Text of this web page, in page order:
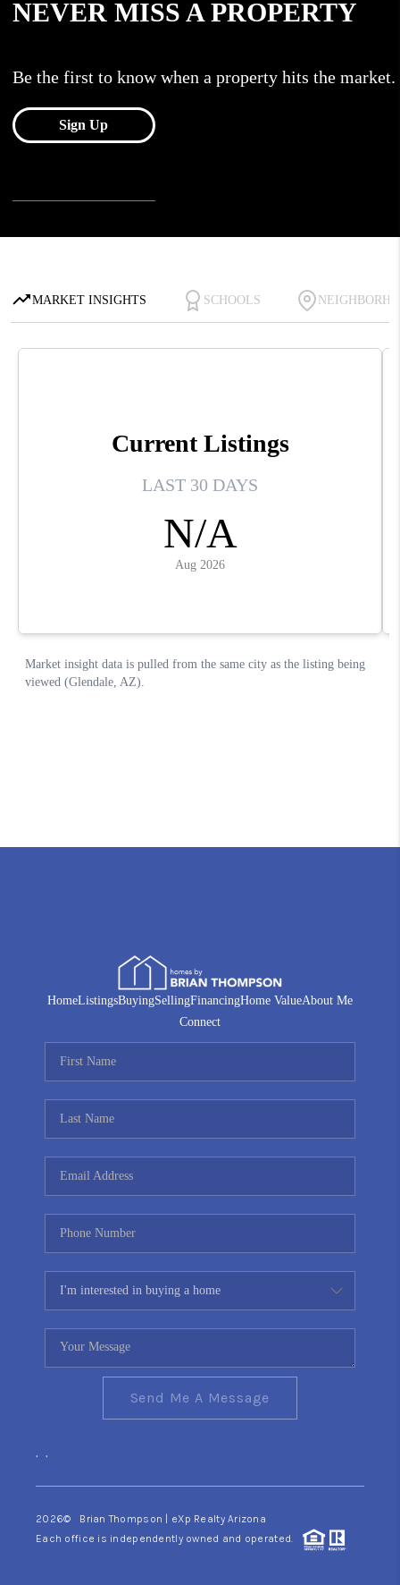
HomeListingsBuyingSellingFinancingHome ValueAbout Me
Connect
Send Me A Message
, ,
2026© Brian Thompson | eXp Realty Arizona
Each office is independently owned and operated.